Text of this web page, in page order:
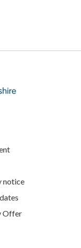
notice
Offer